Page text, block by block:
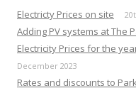
Electricty Prices on site
Adding PV systems at The
Electricity Prices for the
December 2023
Rates and discounts to